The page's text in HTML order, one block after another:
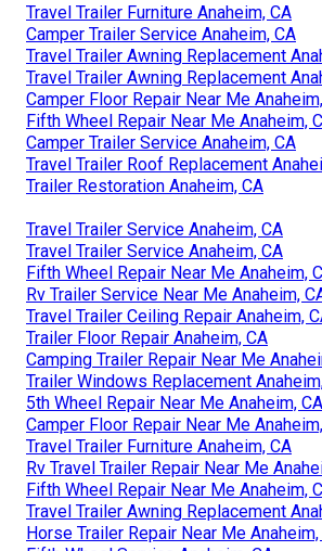
Travel Trailer Furniture Anaheim, CA
Camper Trailer Service Anaheim, CA
Travel Trailer Awning Replacement
Travel Trailer Awning Replacement
Camper Floor Repair Near Me
Fifth Wheel Repair Near Me Anaheim,
Camper Trailer Service Anaheim, CA
Travel Trailer Roof Replacement
Trailer Restoration Anaheim, CA
Travel Trailer Service Anaheim, CA
Travel Trailer Service Anaheim, CA
Fifth Wheel Repair Near Me Anaheim,
Rv Trailer Service Near Me Anaheim,
Travel Trailer Ceiling Repair Anaheim,
Trailer Floor Repair Anaheim, CA
Camping Trailer Repair Near Me
Trailer Windows Replacement
5th Wheel Repair Near Me Anaheim, CA
Camper Floor Repair Near Me
Travel Trailer Furniture Anaheim, CA
Rv Travel Trailer Repair Near Me
Fifth Wheel Repair Near Me Anaheim,
Travel Trailer Awning Replacement
Horse Trailer Repair Near Me Anaheim,